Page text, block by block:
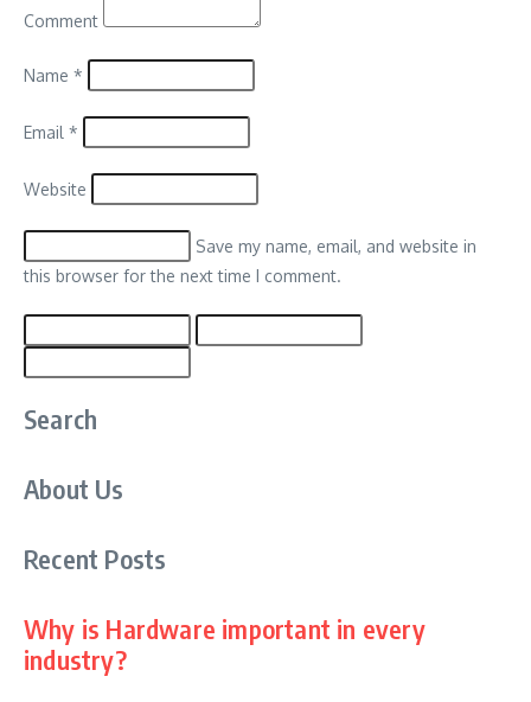
Comment
Name *
Email *
Website
Save my name, email, and website in
this browser for the next time I comment.
Search
About Us
Recent Posts
Why is Hardware important in every
industry?